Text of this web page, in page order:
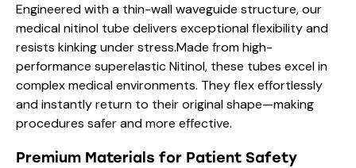
Engineered with a thin-wall waveguide structure, our
medical nitinol tube delivers exceptional flexibility and
resists kinking under stress.Made from high-
performance superelastic Nitinol, these tubes excel in
complex medical environments. They flex effortlessly
and instantly return to their original shape—making
procedures safer and more effective.
Premium Materials for Patient Safety